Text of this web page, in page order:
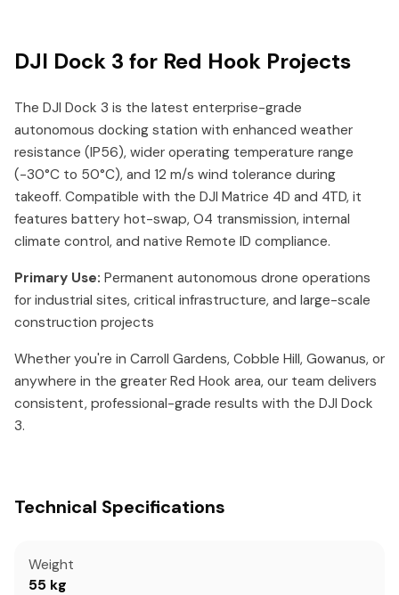
DJI Dock 3 for Red Hook Projects
The DJI Dock 3 is the latest enterprise-grade
autonomous docking station with enhanced weather
resistance (IP56), wider operating temperature range
(-30°C to 50°C), and 12 m/s wind tolerance during
takeoff. Compatible with the DJI Matrice 4D and 4TD, it
features battery hot-swap, O4 transmission, internal
climate control, and native Remote ID compliance.
Primary Use: Permanent autonomous drone operations
for industrial sites, critical infrastructure, and large-scale
construction projects
Whether you're in Carroll Gardens, Cobble Hill, Gowanus, or
anywhere in the greater Red Hook area, our team delivers
consistent, professional-grade results with the DJI Dock
3.
Technical Specifications
Weight
55 kg